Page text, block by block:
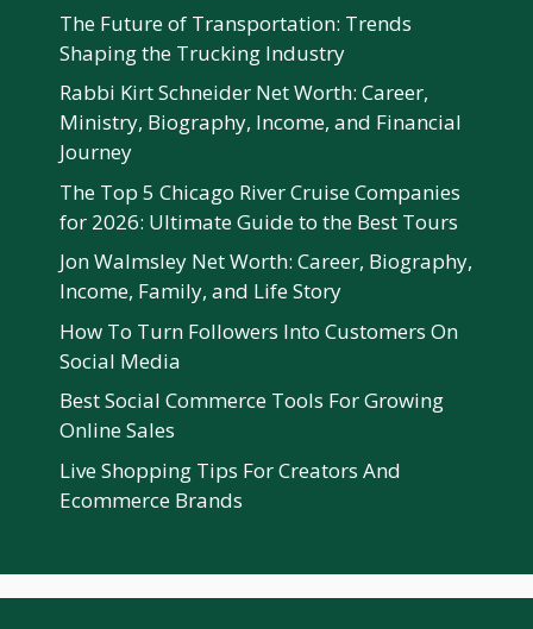
The Future of Transportation: Trends
Shaping the Trucking Industry
Rabbi Kirt Schneider Net Worth: Career,
Ministry, Biography, Income, and Financial
Journey
The Top 5 Chicago River Cruise Companies
for 2026: Ultimate Guide to the Best Tours
Jon Walmsley Net Worth: Career, Biography,
Income, Family, and Life Story
How To Turn Followers Into Customers On
Social Media
Best Social Commerce Tools For Growing
Online Sales
Live Shopping Tips For Creators And
Ecommerce Brands